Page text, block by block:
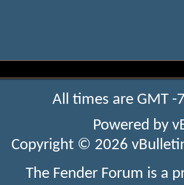
All times are GMT
Powered by
Copyright © 2026
The Fender Forum is a